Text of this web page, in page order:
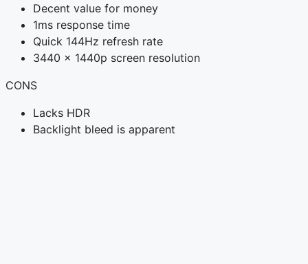
Decent value for money
1ms response time
Quick 144Hz refresh rate
3440 x 1440p screen resolution
CONS
Lacks HDR
Backlight bleed is apparent